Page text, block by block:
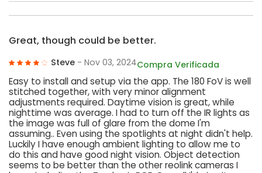
Great, though could be better.
Steve - Nov 03, 2024Compra Verificada
Easy to install and setup via the app. The 180 FoV is well
stitched together, with very minor alignment
adjustments required. Daytime vision is great, while
nighttime was average. I had to turn off the IR lights as
the image was full of glare from the dome I'm
assuming.. Even using the spotlights at night didn't help.
Luckily I have enough ambient lighting to allow me to
do this and have good night vision. Object detection
seems to be better than the other reolink cameras I